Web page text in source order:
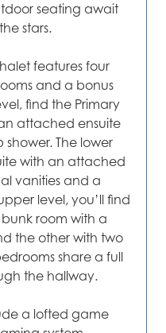
seating await
stars.
features four
and a bonus
find the Primary
attached ensuite
The lower
with an attached
vanities and a
level, you’ll find
room with a
the other with two
share a full
the hallway.
a lofted game